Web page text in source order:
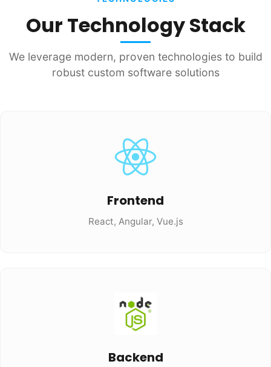
Our Technology Stack
We leverage modern, proven technologies to build
robust custom software solutions
Frontend
React, Angular, Vue.js
Backend